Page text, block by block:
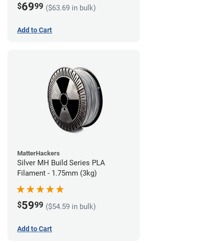
$6999 ($63.69 in bulk)
Add to Cart
MatterHackers
Silver MH Build Series PLA
Filament - 1.75mm (3kg)
$5999 ($54.59 in bulk)
Add to Cart